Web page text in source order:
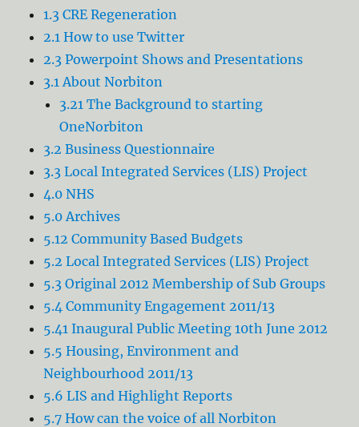
1.3 CRE Regeneration
2.1 How to use Twitter
2.3 Powerpoint Shows and Presentations
3.1 About Norbiton
3.21 The Background to starting
OneNorbiton
3.2 Business Questionnaire
3.3 Local Integrated Services (LIS) Project
4.0 NHS
5.0 Archives
5.12 Community Based Budgets
5.2 Local Integrated Services (LIS) Project
5.3 Original 2012 Membership of Sub Groups
5.4 Community Engagement 2011/13
5.41 Inaugural Public Meeting 10th June 2012
5.5 Housing, Environment and
Neighbourhood 2011/13
5.6 LIS and Highlight Reports
5.7 How can the voice of all Norbiton